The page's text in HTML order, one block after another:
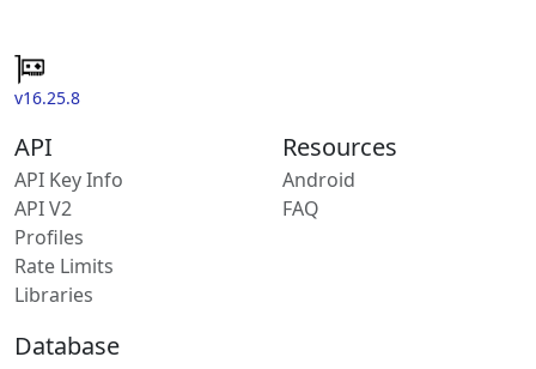
v16.25.8
API
API Key Info
API V2
Profiles
Rate Limits
Libraries
Resources
Android
FAQ
Database